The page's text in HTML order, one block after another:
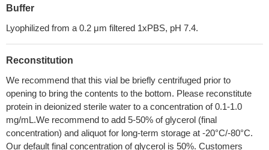
Buffer
Lyophilized from a 0.2 μm filtered 1xPBS, pH 7.4.
Reconstitution
We recommend that this vial be briefly centrifuged prior to
opening to bring the contents to the bottom. Please reconstitute
protein in deionized sterile water to a concentration of 0.1-1.0
mg/mL.We recommend to add 5-50% of glycerol (final
concentration) and aliquot for long-term storage at -20°C/-80°C.
Our default final concentration of glycerol is 50%. Customers